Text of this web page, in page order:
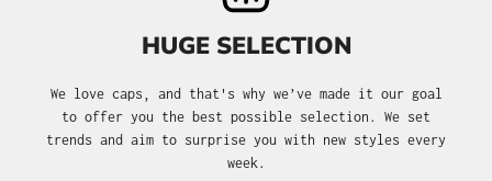
HUGE SELECTION
We love caps, and that's why we’ve made it our goal
to offer you the best possible selection. We set
trends and aim to surprise you with new styles every
week.